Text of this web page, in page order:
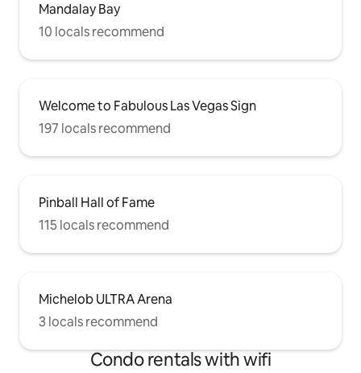
Mandalay Bay
10 locals recommend
Welcome to Fabulous Las Vegas Sign
197 locals recommend
Pinball Hall of Fame
115 locals recommend
Michelob ULTRA Arena
3 locals recommend
Condo rentals with wifi